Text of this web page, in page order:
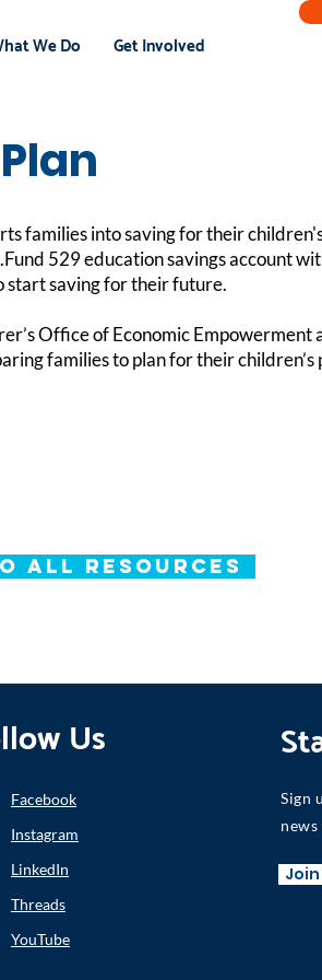
We Do Get Involved
families into saving for their
529 education savings account
start saving for their future.
Office of Economic Empowerment
families to plan for their
All Resources
Us
Facebook
Instagram
LinkedIn
Threads
YouTube
Sign